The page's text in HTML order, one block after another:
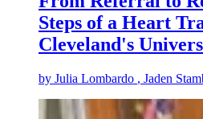
Steps of a Heart
Cleveland's
by Julia Lombardo , Jaden